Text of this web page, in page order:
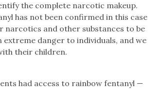
the complete narcotic makeup.
has not been confirmed in this case
and other substances to be
danger to individuals, and we
their children.
had access to rainbow fentanyl —